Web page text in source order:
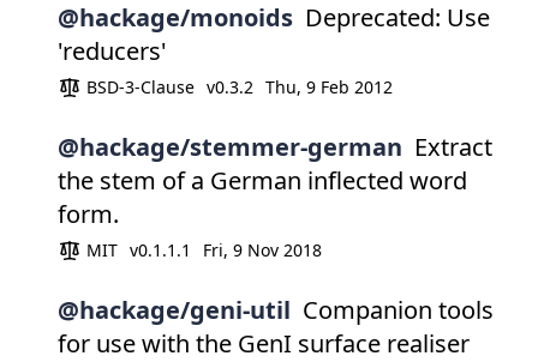
@hackage/monoids Deprecated: Use
'reducers'
BSD-3-Clause v0.3.2 Thu, 9 Feb 2012
@hackage/stemmer-german Extract
the stem of a German inflected word
form.
MIT v0.1.1.1 Fri, 9 Nov 2018
@hackage/geni-util Companion tools
for use with the GenI surface realiser